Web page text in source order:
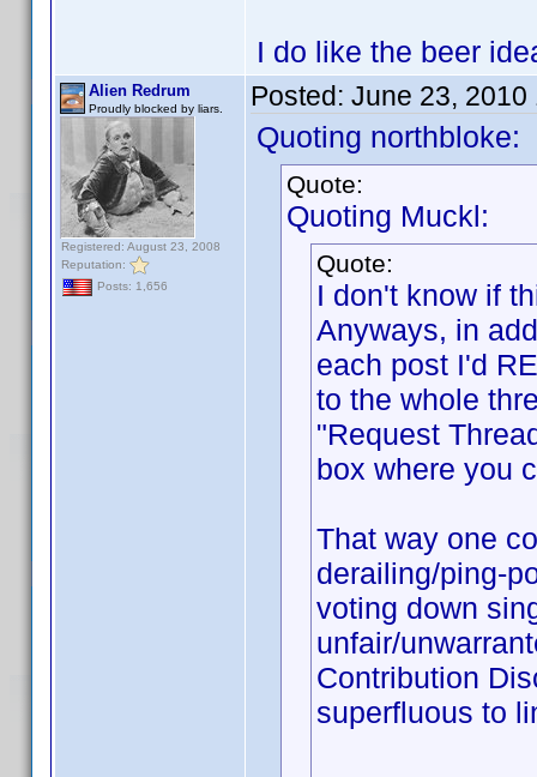
I do like the beer
Alien Redrum
Proudly blocked by liars.
Registered: August 23, 2008
Reputation:
Posts: 1,656
Posted: June 23, 2010
Quoting northbloke:
Quote:
Quoting Muckl:
Quote:
I don't know if
Anyways, in
each post I'd
to the whole
"Request
box where you
That way one
derailing/ping-
voting down
unfair/
Contribution
superfluous to